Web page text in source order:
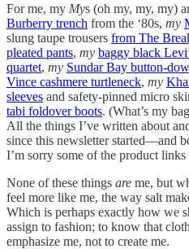
For me, my Mys (oh my, my, my)
Burberry trench from the ‘80s, my
slung taupe trousers from The
pleated pants, my baggy black
quartet, my Sundar Bay button-
Vince cashmere turtleneck, my
sleeves and safety-pinned micro
tabi foldover boots. (What’s my
All the things I’ve written about
since this newsletter started—and
I’m sorry some of the product links
None of these things are me, but
feel more like me, the way salt
Which is perhaps exactly how we
assign to fashion; to know that
emphasize me, not to create me.